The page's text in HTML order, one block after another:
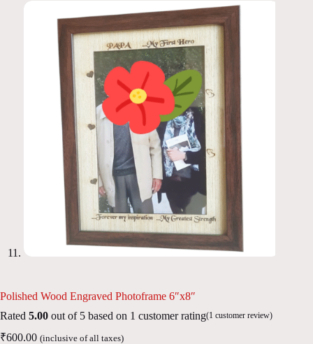
Polished Wood Engraved Photoframe 6″x8″
Rated 5.00 out of 5 based on 1 customer rating(1 customer review)
₹600.00 (inclusive of all taxes)